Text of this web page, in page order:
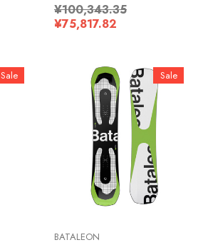
¥100,343.35
¥75,817.82
Sale Sale
BATALEON